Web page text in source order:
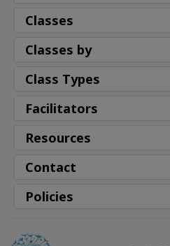
Classes
Classes by
Class Types
Facilitators
Resources
Contact
Policies